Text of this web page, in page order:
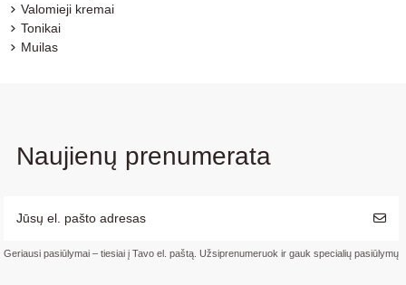
Valomieji kremai
Tonikai
Muilas
Naujienų prenumerata
Geriausi pasiūlymai – tiesiai į Tavo el. paštą. Užsiprenumeruok ir gauk specialių pasiūlymų